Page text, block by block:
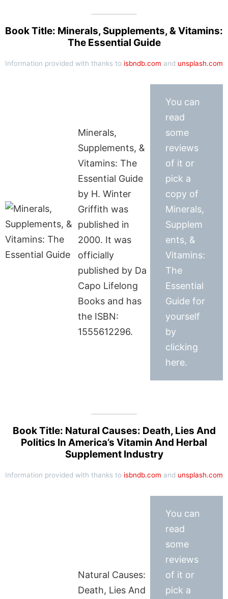
Book Title: Minerals, Supplements, & Vitamins:
The Essential Guide
Information provided with thanks to isbndb.com and unsplash.com
Minerals,
Supplements, &
Vitamins: The
Essential Guide
by H. Winter
Griffith was
published in
2000. It was
officially
published by Da
Capo Lifelong
Books and has
the ISBN:
1555612296.
You can
read
some
reviews
of it or
pick a
copy of
Minerals,
Supplem
ents, &
Vitamins:
The
Essential
Guide for
yourself
by
clicking
here.
Book Title: Natural Causes: Death, Lies And
Politics In America’s Vitamin And Herbal
Supplement Industry
Information provided with thanks to isbndb.com and unsplash.com
Natural Causes:
Death, Lies And
You can
read
some
reviews
of it or
pick a